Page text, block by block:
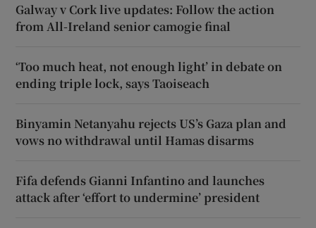
Galway v Cork live updates: Follow the action
from All-Ireland senior camogie final
‘Too much heat, not enough light’ in debate on
ending triple lock, says Taoiseach
Binyamin Netanyahu rejects US’s Gaza plan and
vows no withdrawal until Hamas disarms
Fifa defends Gianni Infantino and launches
attack after ‘effort to undermine’ president